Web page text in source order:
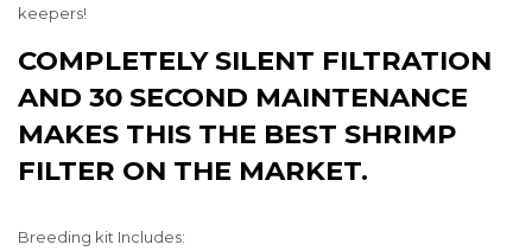
keepers!
COMPLETELY SILENT FILTRATION
AND 30 SECOND MAINTENANCE
MAKES THIS THE BEST SHRIMP
FILTER ON THE MARKET.
Breeding kit Includes: